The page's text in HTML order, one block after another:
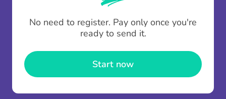
To minimise fees when making multiple
contributions you can top up your
No need to register. Pay only once you're
ready to send it.
Start now